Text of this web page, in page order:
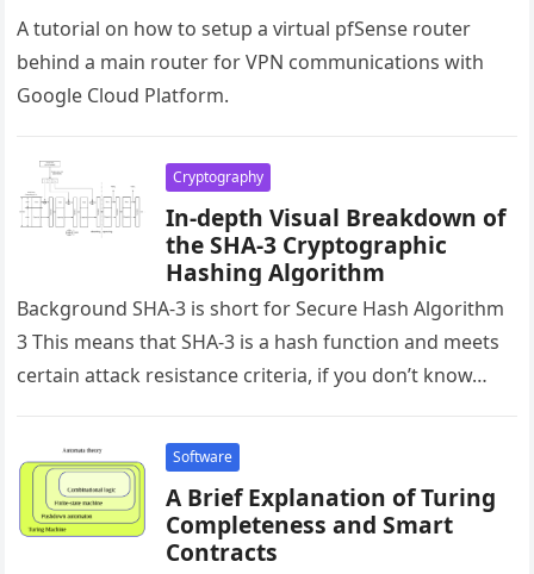
A tutorial on how to setup a virtual pfSense router
behind a main router for VPN communications with
Google Cloud Platform.
Cryptography
In-depth Visual Breakdown of
the SHA-3 Cryptographic
Hashing Algorithm
Background SHA-3 is short for Secure Hash Algorithm
3 This means that SHA-3 is a hash function and meets
certain attack resistance criteria, if you don’t know…
Software
A Brief Explanation of Turing
Completeness and Smart
Contracts